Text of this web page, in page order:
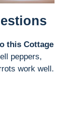
this Cottage
peppers,
work well.